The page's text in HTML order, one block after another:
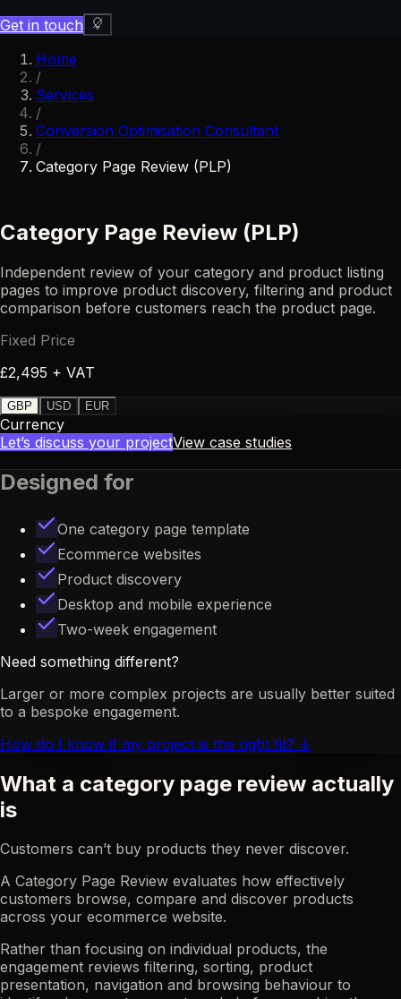
Get in touch
Home
/
Services
/
Conversion Optimisation Consultant
/
Category Page Review (PLP)
CRO
Category Page Review (PLP)
Independent review of your category and product listing
pages to improve product discovery, filtering and product
comparison before customers reach the product page.
Fixed Price
£2,495 + VAT
GBP USD EUR
Currency
Let’s discuss your projectView case studies
Designed for
One category page template
Ecommerce websites
Product discovery
Desktop and mobile experience
Two-week engagement
Need something different?
Larger or more complex projects are usually better suited
to a bespoke engagement.
How do I know if my project is the right fit? ↓
What a category page review actually
is
Customers can’t buy products they never discover.
A Category Page Review evaluates how effectively
customers browse, compare and discover products
across your ecommerce website.
Rather than focusing on individual products, the
engagement reviews filtering, sorting, product
presentation, navigation and browsing behaviour to